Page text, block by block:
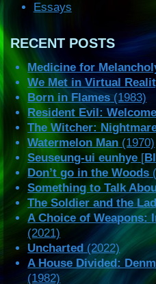
Essays
RECENT POSTS
Medicine for
We Met in Virtual
Born in Flames (1983)
Resident Evil:
The Witcher:
Watermelon Man (1970)
Seuseung-ui eunhye [
Don’t go in the Woods
Something to Talk
The Soldier and the
A Choice of Weapons:
(2021)
Uncharted (2022)
A House Divided:
(1982)